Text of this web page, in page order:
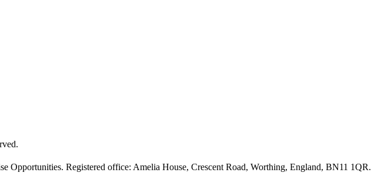
Registered office: Amelia House, Crescent Road, Worthing, England, BN11 1QR.